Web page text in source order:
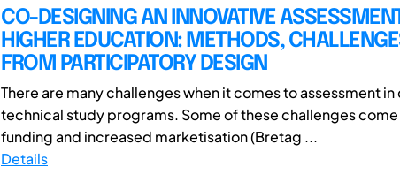
CO-DESIGNING AN INNOVATIVE
HIGHER EDUCATION: METHODS,
FROM PARTICIPATORY DESIGN
There are many challenges when it comes to assessment
technical study programs. Some of these challenges
funding and increased marketisation (Bretag ...
Details